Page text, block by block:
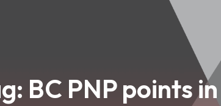
BC PNP points